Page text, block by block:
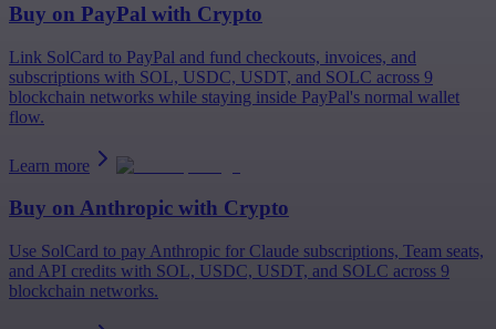
Buy on PayPal with Crypto
Link SolCard to PayPal and fund checkouts, invoices, and
subscriptions with SOL, USDC, USDT, and SOLC across 9
blockchain networks while staying inside PayPal's normal wallet
flow.
Learn more
Buy on Anthropic with Crypto
Use SolCard to pay Anthropic for Claude subscriptions, Team seats,
and API credits with SOL, USDC, USDT, and SOLC across 9
blockchain networks.